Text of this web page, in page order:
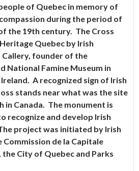
of Quebec in memory of
during the period of
the 19th century. The Cross
Quebec by Irish
founder of the
National Famine Museum in
A recognized sign of Irish
stands near what was the site
in Canada. The monument is
recognize and develop Irish
project was initiated by Irish
de la Capitale
City of Quebec and Parks